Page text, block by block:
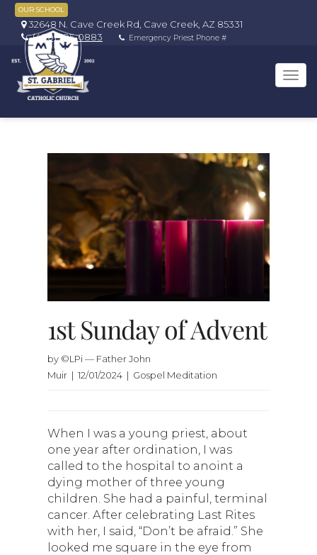
OUR SCHOOL
32648 N. Cave Creek Rd, Cave Creek, AZ 85331
(480) 595-0883
Emergency Priest Phone #
1st Sunday of Advent
by ©LPi — Father John
Muir | 12/01/2024 | Gospel Meditation
When I was a young priest, about
one year after ordination, I was
called to the hospital to anoint a
dying mother of three young
children. She had a painful, terminal
cancer. After celebrating Last Rites
with her, I said, “Don’t be afraid.” She
looked me square in the eye from